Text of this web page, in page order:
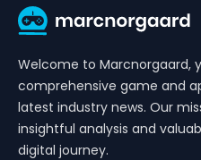
Welcome to Marcnorgaard,
comprehensive game and
latest industry news. Our
insightful analysis and
digital journey.